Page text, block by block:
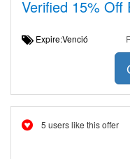
Verified 15% Off
Expire:Venció
5 users like this offer